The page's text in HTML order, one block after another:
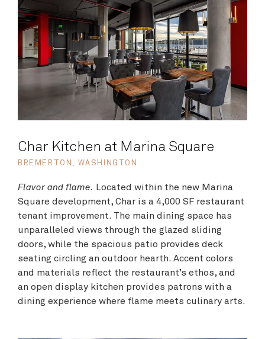
Char Kitchen at Marina Square
BREMERTON, WASHINGTON
Flavor and flame. Located within the new Marina
Square development, Char is a 4,000 SF restaurant
tenant improvement. The main dining space has
unparalleled views through the glazed sliding
doors, while the spacious patio provides deck
seating circling an outdoor hearth. Accent colors
and materials reflect the restaurant’s ethos, and
an open display kitchen provides patrons with a
dining experience where flame meets culinary arts.